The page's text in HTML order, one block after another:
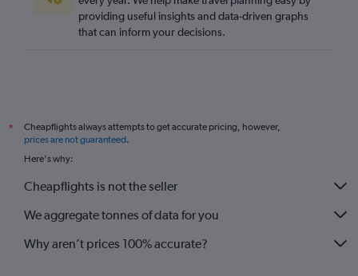
providing useful insights and data-driven graphs
that can inform your decisions.
*
Cheapflights always attempts to get accurate pricing, however,
prices are not guaranteed.
Here's why:
Cheapflights is not the seller
We aggregate tonnes of data for you
Why aren’t prices 100% accurate?